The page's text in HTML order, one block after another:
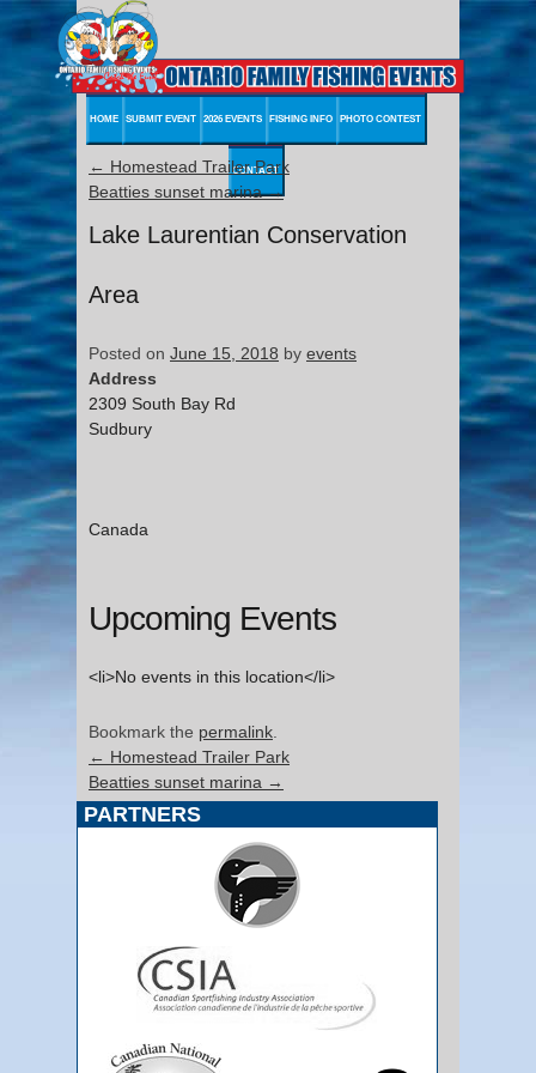
HOME SUBMIT EVENT 2026 EVENTS FISHING INFO PHOTO CONTEST
CONTACT
← Homestead Trailer Park
Beatties sunset marina→
Lake Laurentian Conservation
Area
Posted on June 15, 2018 by events
Address
2309 South Bay Rd
Sudbury
Canada
Upcoming Events
<li>No events in this location</li>
Bookmark the permalink
← Homestead Trailer Park
Beatties sunset marina →
PARTNERS